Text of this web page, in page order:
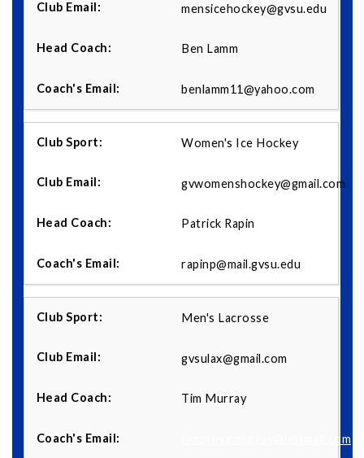
mensicehockey@gvsu.edu
Ben Lamm
benlamm11@yahoo.com
Women's Ice Hockey
gvwomenshockey@gmail.com
Patrick Rapin
rapinp@mail.gvsu.edu
Men's Lacrosse
gvsulax@gmail.com
Tim Murray
timothy.r.murray@hotmail.com